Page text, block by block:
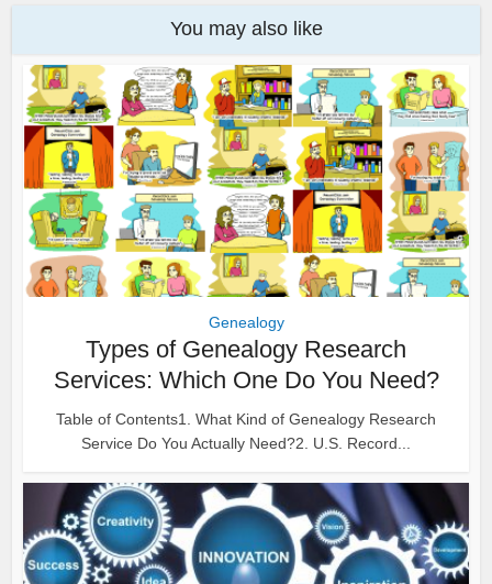
You may also like
Genealogy
Types of Genealogy Research
Services: Which One Do You Need?
Table of Contents1. What Kind of Genealogy Research
Service Do You Actually Need?2. U.S. Record...